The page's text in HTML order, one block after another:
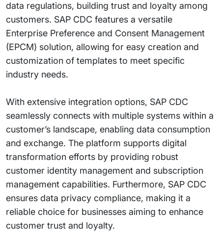
data regulations, building trust and loyalty among
customers. SAP CDC features a versatile
Enterprise Preference and Consent Management
(EPCM) solution, allowing for easy creation and
customization of templates to meet specific
industry needs.
With extensive integration options, SAP CDC
seamlessly connects with multiple systems within a
customer’s landscape, enabling data consumption
and exchange. The platform supports digital
transformation efforts by providing robust
customer identity management and subscription
management capabilities. Furthermore, SAP CDC
ensures data privacy compliance, making it a
reliable choice for businesses aiming to enhance
customer trust and loyalty.